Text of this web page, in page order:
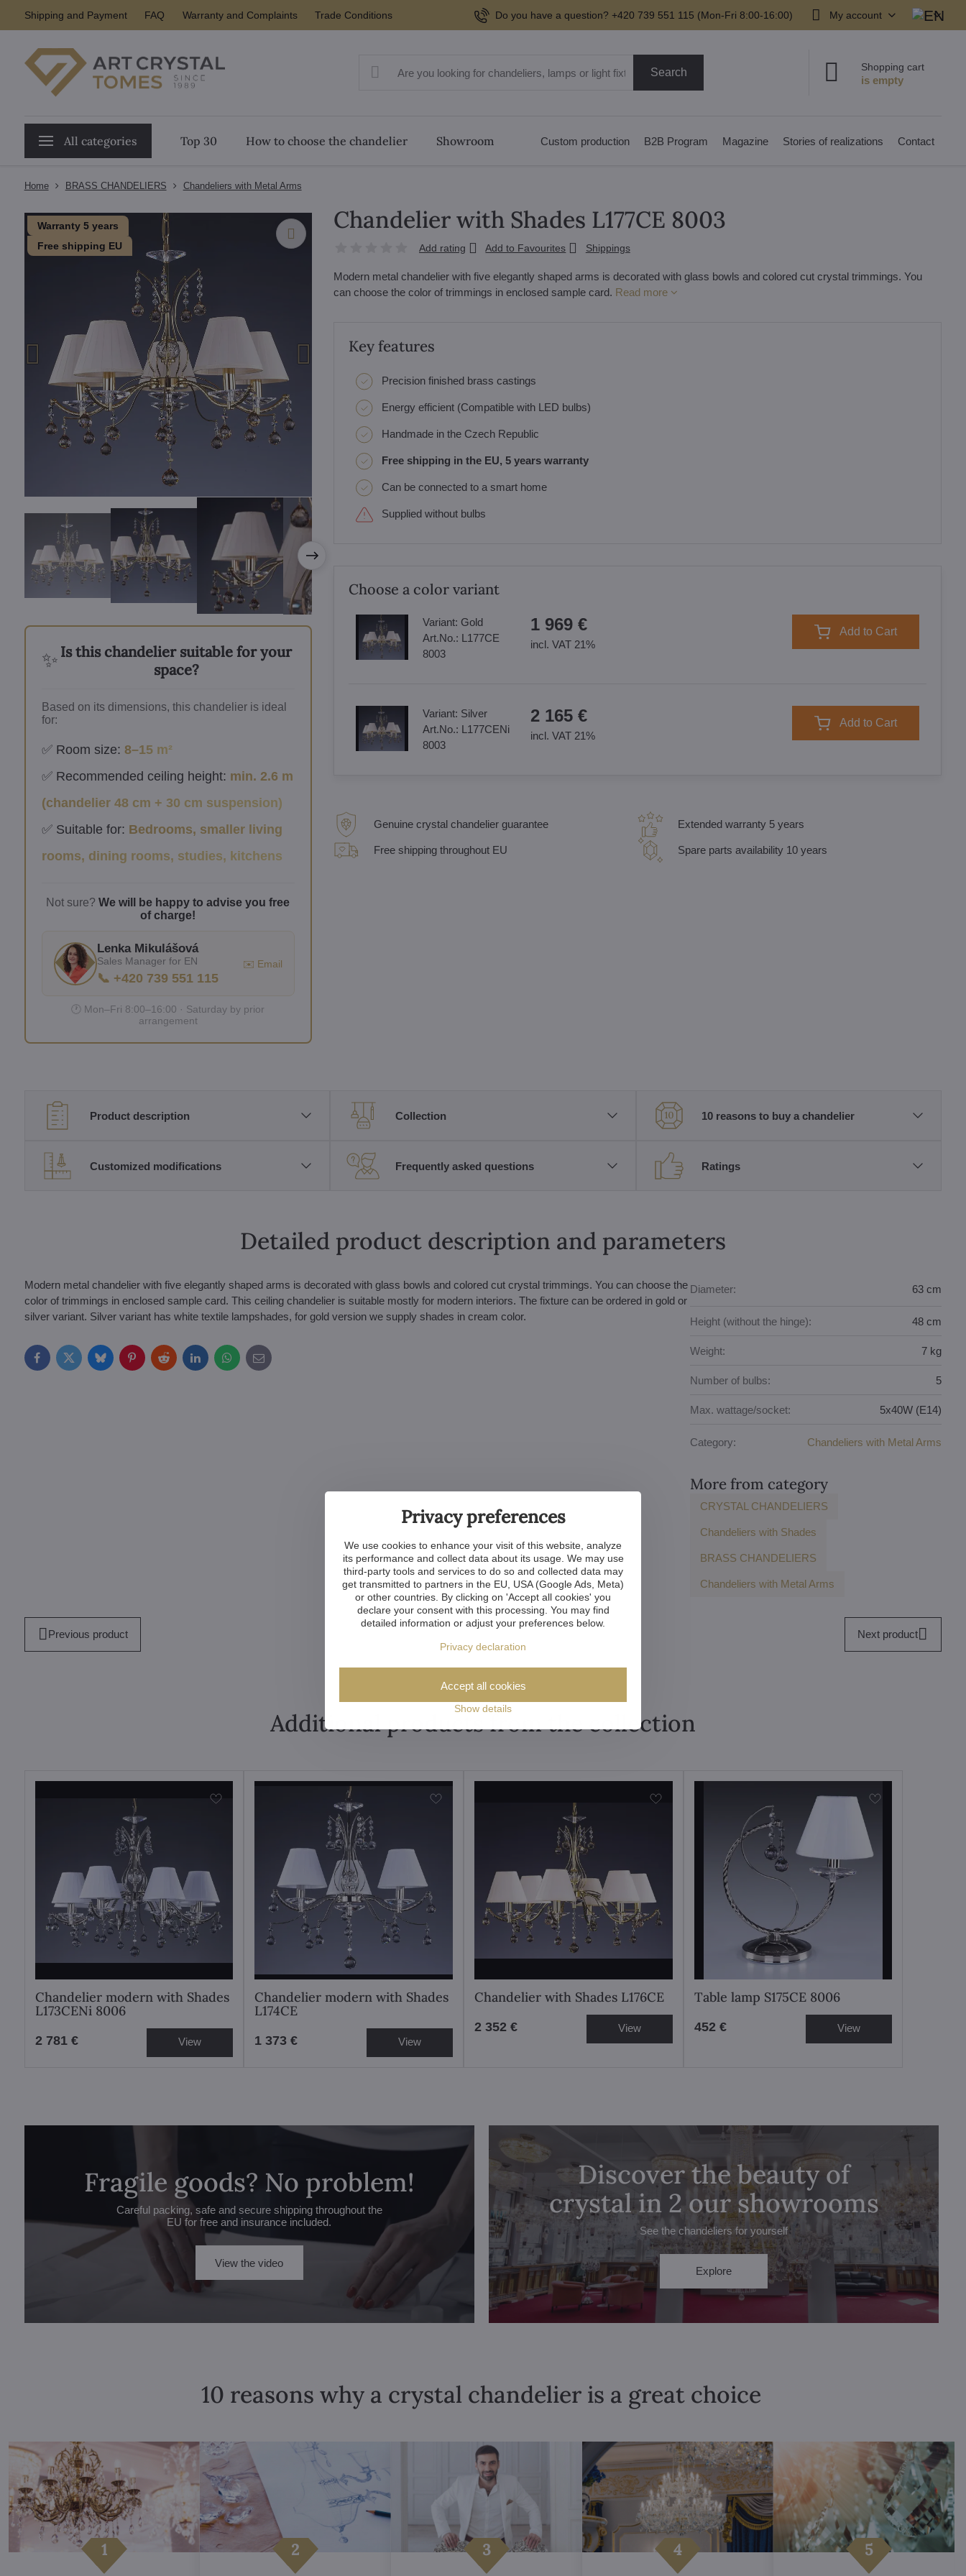
Shipping and Payment FAQ Warranty and Complaints Trade Conditions Do you have a question? +420 739 551 115 (Mon-Fri 8:00-16:00) My account
Search Shopping cart
All categories Top 30 How to choose the chandelier Showroom Custom production B2B Program Magazine Stories of realizations Contact
Home BRASS CHANDELIERS Chandeliers with Metal Arms
Warranty 5 years
Free shipping EU
✨ Is this chandelier suitable for your
space?
Based on its dimensions, this chandelier is ideal
for:
✅ Room size: 8–15 m²
✅ Recommended ceiling height: min. 2.6 m
(chandelier 48 cm + 30 cm suspension)
✅ Suitable for: Bedrooms, smaller living
rooms, dining rooms, studies, kitchens
Not sure?We will be happy to advise you free
of charge!
Lenka Mikulášová
Sales Manager for EN
📞 +420 739 551 115
✉️ Email
🕐 Mon–Fri 8:00–16:00 · Saturday by prior
arrangement
Chandelier with Shades L177CE 8003
Add rating Add to Favourites Shippings
Modern metal chandelier with five elegantly shaped arms is decorated with glass bowls and colored cut crystal trimmings. You
can choose the color of trimmings in enclosed sample card. Read more
Key features
Precision finished brass castings
Energy efficient (Compatible with LED bulbs)
Handmade in the Czech Republic
Free shipping in the EU, 5 years warranty
Can be connected to a smart home
Supplied without bulbs
Choose a color variant
Variant: Gold
Art.No.: L177CE
8003
1 969 €
incl. VAT 21%
Add to Cart
Variant: Silver
Art.No.: L177CENi
8003
2 165 €
incl. VAT 21%
Add to Cart
Genuine crystal chandelier guarantee
Free shipping throughout EU
Extended warranty 5 years
Spare parts availability 10 years
Product description Collection 10 reasons to buy a chandelier
Customized modifications Frequently asked questions Ratings
Detailed product description and parameters
Modern metal chandelier with five elegantly shaped arms is decorated with glass bowls and colored cut crystal trimmings. You can choose the
color of trimmings in enclosed sample card. This ceiling chandelier is suitable mostly for modern interiors. The fixture can be ordered in gold or
silver variant. Silver variant has white textile lampshades, for gold version we supply shades in cream color.
FacebookTwitterBlueskyPinterestRedditLinkedInWhatsApp
E-
mail
Diameter: 63 cm
Height (without the hinge): 48 cm
Weight: 7 kg
Number of bulbs: 5
Max. wattage/socket: 5x40W (E14)
Category: Chandeliers with Metal Arms
More from category
CRYSTAL CHANDELIERS
Chandeliers with Shades
BRASS CHANDELIERS
Chandeliers with Metal Arms
Previous product Next product
Additional products from the collection
Chandelier modern with Shades
L173CENi 8006
2 781 € View
Chandelier modern with Shades
L174CE
1 373 € View
Chandelier with Shades L176CE
2 352 € View
Table lamp S175CE 8006
452 € View
Fragile goods? No problem!
Careful packing, safe and secure shipping throughout the
EU for free and insurance included.
View the video
Discover the beauty of
crystal in 2 our showrooms
See the chandeliers for yourself
Explore
10 reasons why a crystal chandelier is a great choice
Privacy preferences
We use cookies to enhance your visit of this website, analyze
its performance and collect data about its usage. We may use
third-party tools and services to do so and collected data may
get transmitted to partners in the EU, USA (Google Ads, Meta)
or other countries. By clicking on 'Accept all cookies' you
declare your consent with this processing. You may find
detailed information or adjust your preferences below.
Privacy declaration
Show details
Accept all cookies